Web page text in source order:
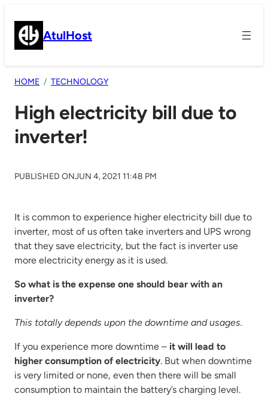
content AtulHost
HOME TECHNOLOGY
High electricity bill due to
inverter!
PUBLISHED ONJUN 4, 2021 11:48 PM
It is common to experience higher electricity bill due to
inverter, most of us often take inverters and UPS wrong
that they save electricity, but the fact is inverter use
more electricity energy as it is used.
So what is the expense one should bear with an
inverter?
This totally depends upon the downtime and usages.
If you experience more downtime – it will lead to
higher consumption of electricity. But when downtime
is very limited or none, even then there will be small
consumption to maintain the battery’s charging level.